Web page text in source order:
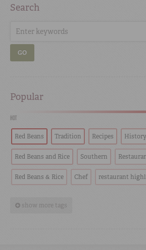
Search
GO
Popular
HOT
Red Beans Tradition Recipes History
Red Beans and Rice Southern
Red Beans & Rice Chef restaurant
show more tags